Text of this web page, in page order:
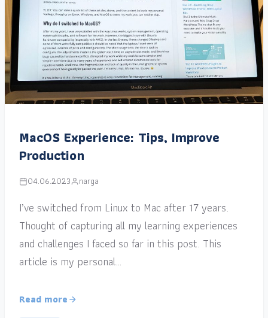
MacOS Experience: Tips, Improve
Production
04.06.2023 narga
I’ve switched from Linux to Mac after 17 years.
Thought of capturing all my learning experiences
and challenges I faced so far in this post. This
article is my personal…
Read more